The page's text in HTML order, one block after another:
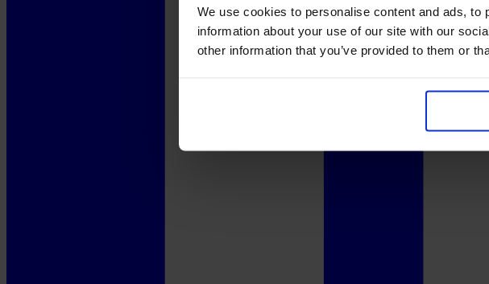
We use cookies to personalise content and ads,
information about your use of our site with our
other information that you’ve provided to them or